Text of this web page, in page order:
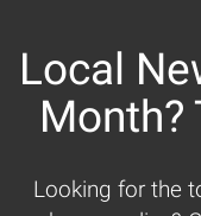
Local
Month?
Looking for the